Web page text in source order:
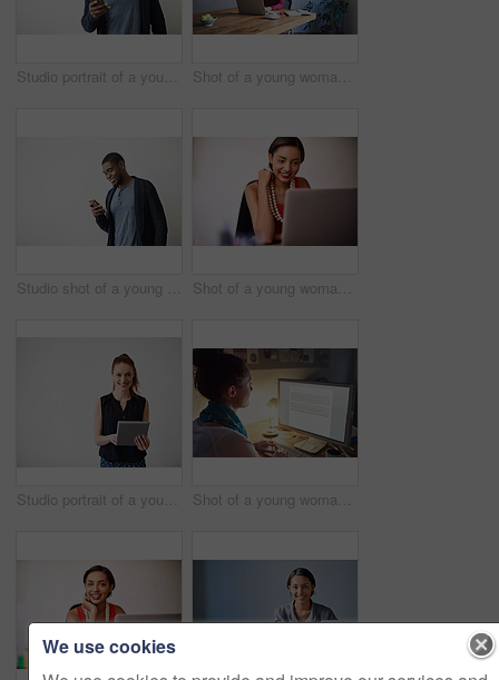
Studio portrait of a young man using a cellphone against a gray background Shot of a young woman working on a laptop at a desk in an office
Studio shot of a young man using a cellphone against a gray background Shot of a young woman working on a laptop in an office
Studio portrait of a young woman using a digital tablet against a gray background Shot of a young woman working on her computer in an office late in the evening
We use cookies